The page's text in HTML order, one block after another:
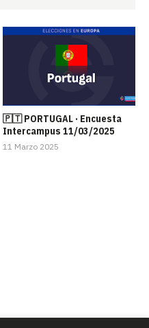
🇵🇹 PORTUGAL · Encuesta
Intercampus 11/03/2025
11 Marzo 2025